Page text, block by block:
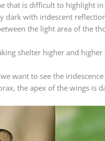
that is difficult to highlight
with iridescent
the light area of ​​the
shelter higher and
want to see the
the apex of the wings is